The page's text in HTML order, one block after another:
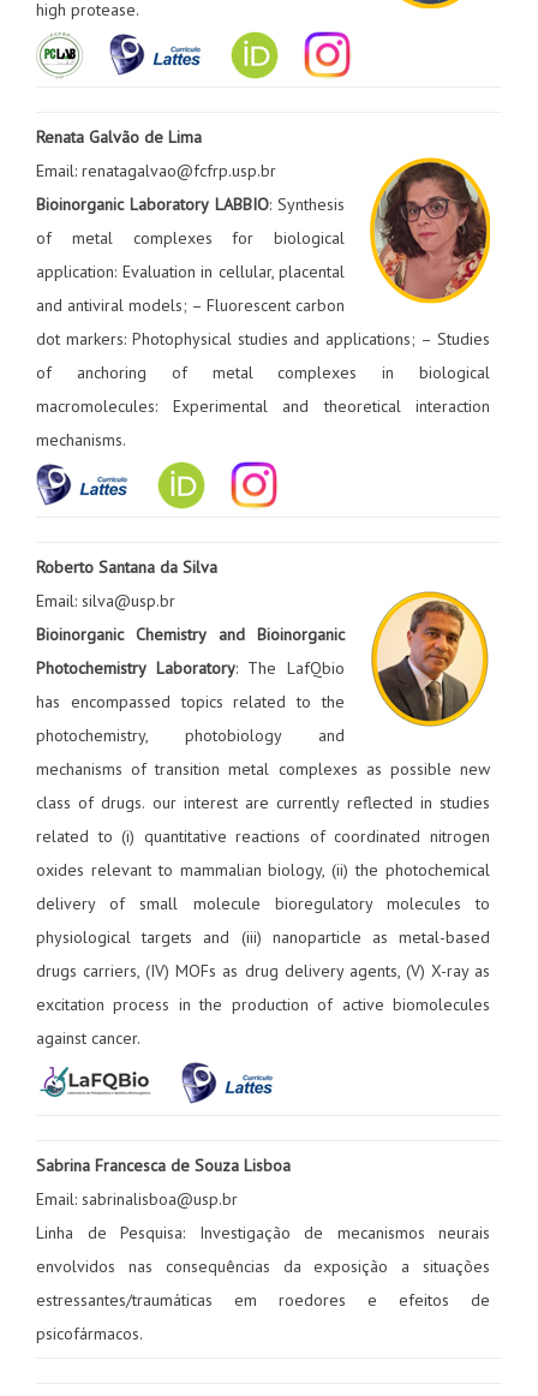
high protease.
Renata Galvão de Lima
Email: renatagalvao@fcfrp.usp.br
Bioinorganic Laboratory LABBIO: Synthesis
of metal complexes for biological
application: Evaluation in cellular, placental
and antiviral models; – Fluorescent carbon
dot markers: Photophysical studies and applications; – Studies
of anchoring of metal complexes in biological
macromolecules: Experimental and theoretical interaction
mechanisms.
Roberto Santana da Silva
Email: silva@usp.br
Bioinorganic Chemistry and Bioinorganic
Photochemistry Laboratory: The LafQbio
has encompassed topics related to the
photochemistry, photobiology and
mechanisms of transition metal complexes as possible new
class of drugs. our interest are currently reflected in studies
related to (i) quantitative reactions of coordinated nitrogen
oxides relevant to mammalian biology, (ii) the photochemical
delivery of small molecule bioregulatory molecules to
physiological targets and (iii) nanoparticle as metal-based
drugs carriers, (IV) MOFs as drug delivery agents, (V) X-ray as
excitation process in the production of active biomolecules
against cancer.
Sabrina Francesca de Souza Lisboa
Email: sabrinalisboa@usp.br
Linha de Pesquisa: Investigação de mecanismos neurais
envolvidos nas consequências da exposição a situações
estressantes/traumáticas em roedores e efeitos de
psicofármacos.